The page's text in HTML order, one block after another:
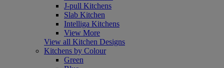
J-pull Kitchens
Slab Kitchen
Intelliga Kitchens
View More
View all Kitchen Designs
Kitchens by Colour
Green